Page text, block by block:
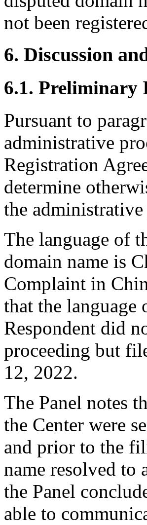
not been
6. Discussion
6.1. Preliminary
Pursuant to
administrative
Registration
determine
the
The language of
domain name is
Complaint in
that the language
Respondent did
proceeding but
12, 2022.
The Panel notes
the Center were
and prior to the
name resolved to
the Panel
able to